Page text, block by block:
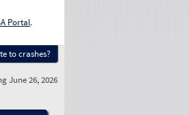
Portal.
to crashes?
June 26, 2026